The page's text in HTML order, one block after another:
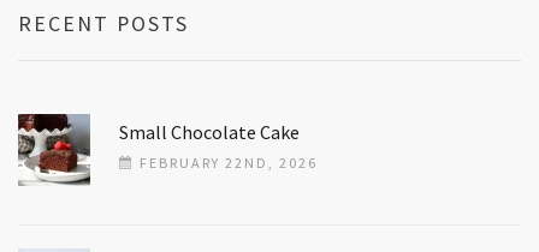
RECENT POSTS
Small Chocolate Cake
FEBRUARY 22ND, 2026